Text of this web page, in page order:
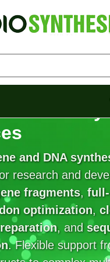
Services
Synthesis
Services
Resources
Resources
& Order
DNA
and DNA
research and
fragments,
optimization,
, and
. Flexible support